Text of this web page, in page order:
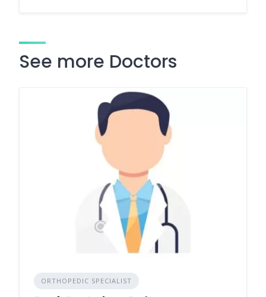
See more Doctors
ORTHOPEDIC SPECIALIST